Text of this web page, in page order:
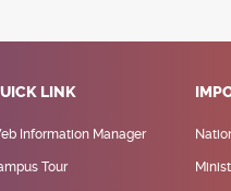
LINK
Information Manager
Tour